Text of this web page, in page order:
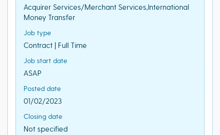
Acquirer Services/Merchant Services,International
Money Transfer
Job type
Contract | Full Time
Job start date
ASAP
Posted date
01/02/2023
Closing date
Not specified